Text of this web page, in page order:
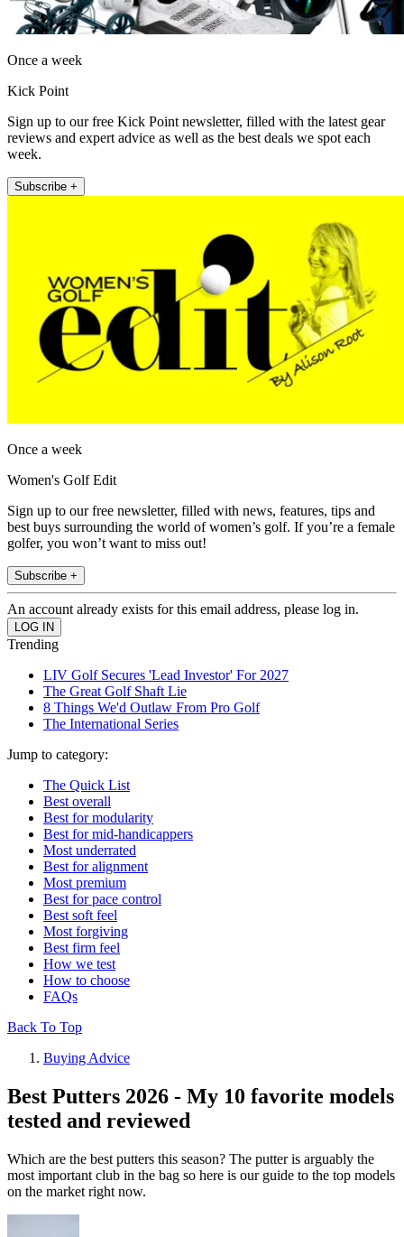
Once a week
Kick Point
Sign up to our free Kick Point newsletter, filled with the latest gear
reviews and expert advice as well as the best deals we spot each
week.
Subscribe +
Once a week
Women's Golf Edit
Sign up to our free newsletter, filled with news, features, tips and
best buys surrounding the world of women’s golf. If you’re a female
golfer, you won’t want to miss out!
Subscribe +
An account already exists for this email address, please log in.
Trending
LIV Golf Secures 'Lead Investor' For 2027
The Great Golf Shaft Lie
8 Things We'd Outlaw From Pro Golf
The International Series
Jump to category:
The Quick List
Best overall
Best for modularity
Best for mid-handicappers
Most underrated
Best for alignment
Most premium
Best for pace control
Best soft feel
Most forgiving
Best firm feel
How we test
How to choose
FAQs
Back To Top
Buying Advice
Best Putters 2026 - My 10 favorite models
tested and reviewed
Which are the best putters this season? The putter is arguably the
most important club in the bag so here is our guide to the top models
on the market right now.